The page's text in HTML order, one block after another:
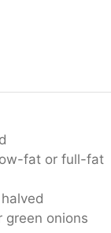
fat or full-fat
halved
green onions